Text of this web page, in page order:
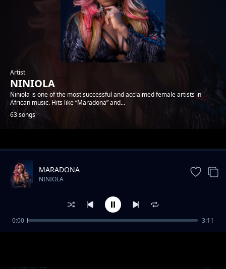
Artist
NINIOLA
Niniola is one of the most successful and acclaimed female artists in
African music. Hits like “Maradona” and...
63 songs
Trending
THE ONE
MARADONA
NINIOLA
0:00 3:11